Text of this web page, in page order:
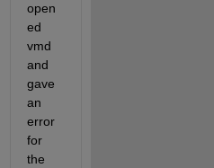
open
ed
vmd
and
gave
an
error
for
the